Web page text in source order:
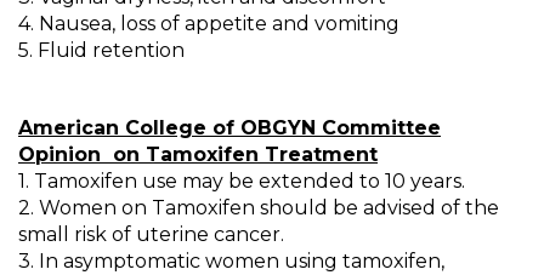
4. Nausea, loss of appetite and vomiting
5. Fluid retention
American College of OBGYN Committee
Opinion on Tamoxifen Treatment
1. Tamoxifen use may be extended to 10 years.
2. Women on Tamoxifen should be advised of the
small risk of uterine cancer.
3. In asymptomatic women using tamoxifen,